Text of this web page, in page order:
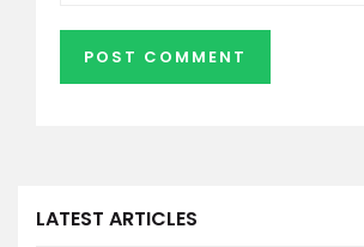
LATEST ARTICLES